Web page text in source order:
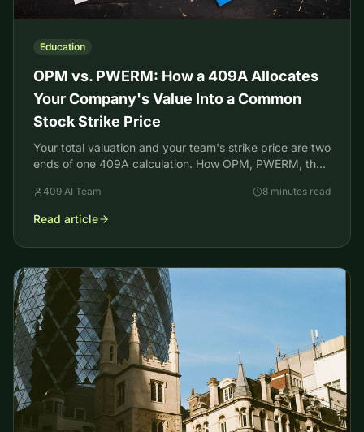
Education
OPM vs. PWERM: How a 409A Allocates
Your Company's Value Into a Common
Stock Strike Price
Your total valuation and your team's strike price are two
ends of one 409A calculation. How OPM, PWERM, the
409.AI Team 8 minutes read
Read article